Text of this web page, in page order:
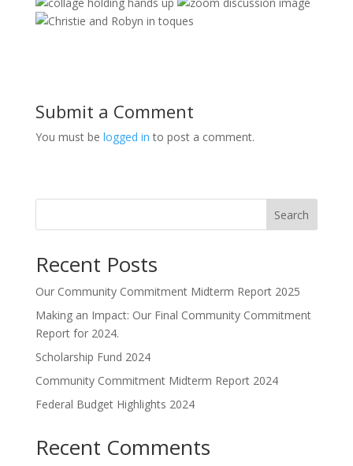
Submit a Comment
You must be logged in to post a comment.
Search
Recent Posts
Our Community Commitment Midterm Report 2025
Making an Impact: Our Final Community Commitment
Report for 2024.
Scholarship Fund 2024
Community Commitment Midterm Report 2024
Federal Budget Highlights 2024
Recent Comments